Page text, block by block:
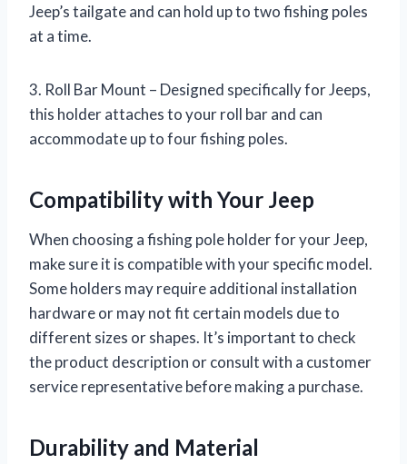
Jeep’s tailgate and can hold up to two fishing poles
at a time.
3. Roll Bar Mount – Designed specifically for Jeeps,
this holder attaches to your roll bar and can
accommodate up to four fishing poles.
Compatibility with Your Jeep
When choosing a fishing pole holder for your Jeep,
make sure it is compatible with your specific model.
Some holders may require additional installation
hardware or may not fit certain models due to
different sizes or shapes. It’s important to check
the product description or consult with a customer
service representative before making a purchase.
Durability and Material